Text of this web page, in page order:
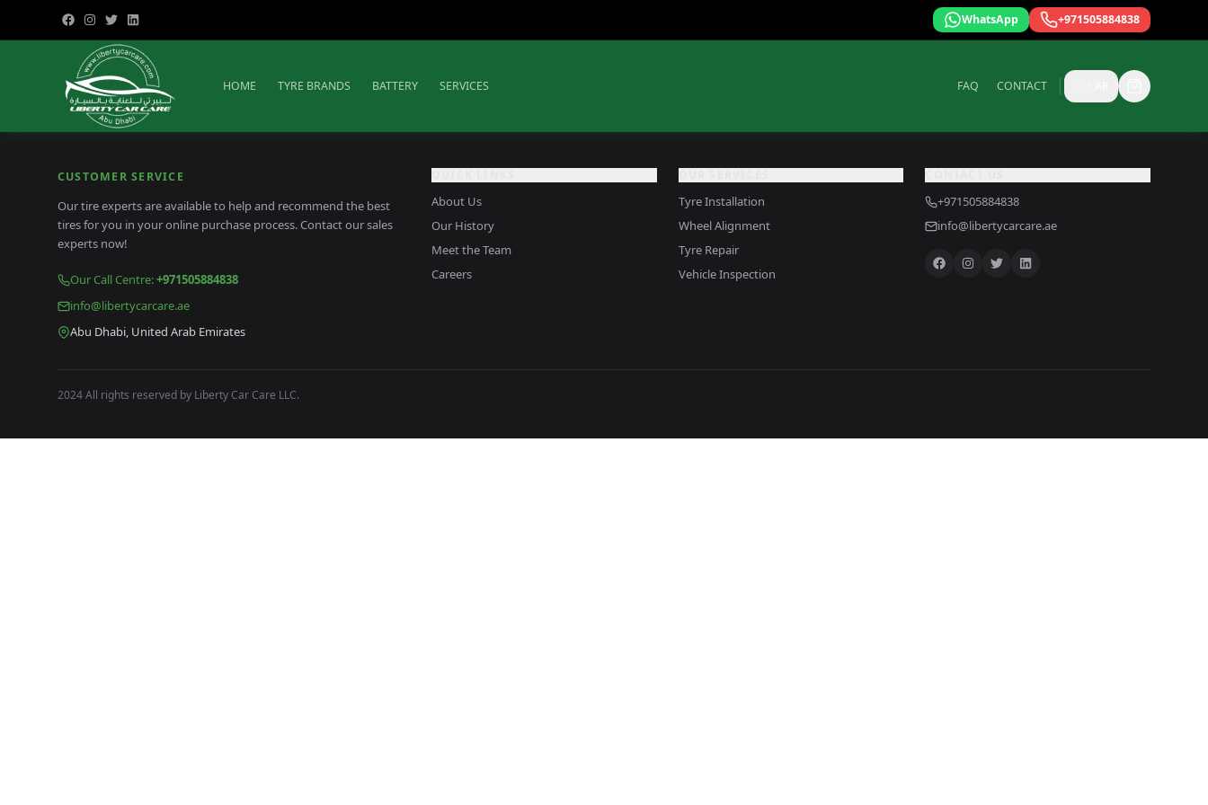
WhatsApp +971505884838
HOME TYRE BRANDS BATTERY SERVICES FAQ CONTACT
CUSTOMER SERVICE
Our tire experts are available to help and recommend the best
tires for you in your online purchase process. Contact our sales
experts now!
Our Call Centre:+971505884838
info@libertycarcare.ae
Abu Dhabi, United Arab Emirates
About Us
Our History
Meet the Team
Careers
Tyre Installation
Wheel Alignment
Tyre Repair
Vehicle Inspection
+971505884838
info@libertycarcare.ae
2024 All rights reserved by Liberty Car Care LLC.